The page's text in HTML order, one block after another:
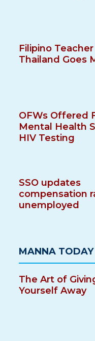
Filipino Teacher
Thailand Goes
OFWs Offered
Mental Health
HIV Testing
SSO updates
compensation
unemployed
MANNA TODAY
The Art of
Yourself Away